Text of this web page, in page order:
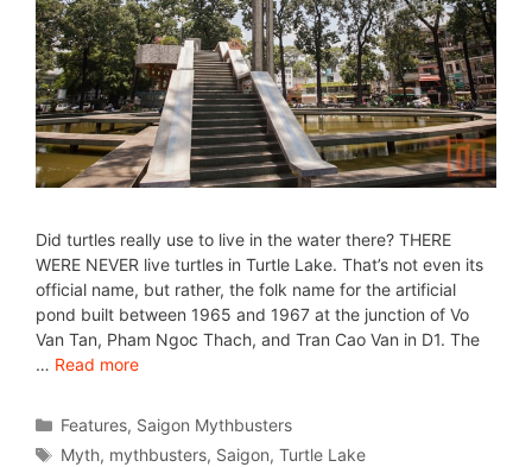
Did turtles really use to live in the water there? THERE
WERE NEVER live turtles in Turtle Lake. That’s not even its
official name, but rather, the folk name for the artificial
pond built between 1965 and 1967 at the junction of Vo
Van Tan, Pham Ngoc Thach, and Tran Cao Van in D1. The
… Read more
Features, Saigon Mythbusters
Myth, mythbusters, Saigon,Turtle Lake